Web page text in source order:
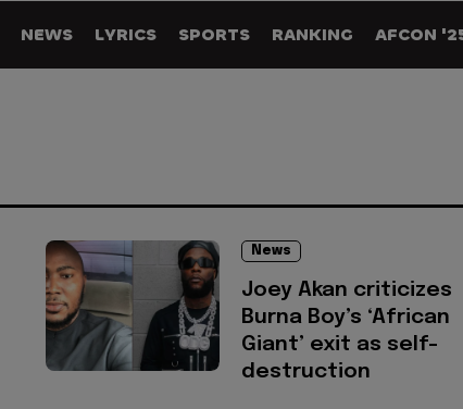
NEWS LYRICS SPORTS RANKING AFCON
News
Joey Akan criticizes
Burna Boy’s ‘African
Giant’ exit as self-
destruction